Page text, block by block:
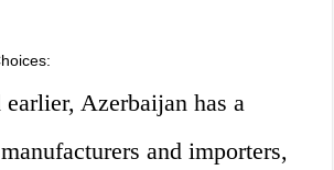
Azerbaijan has a
and importers,